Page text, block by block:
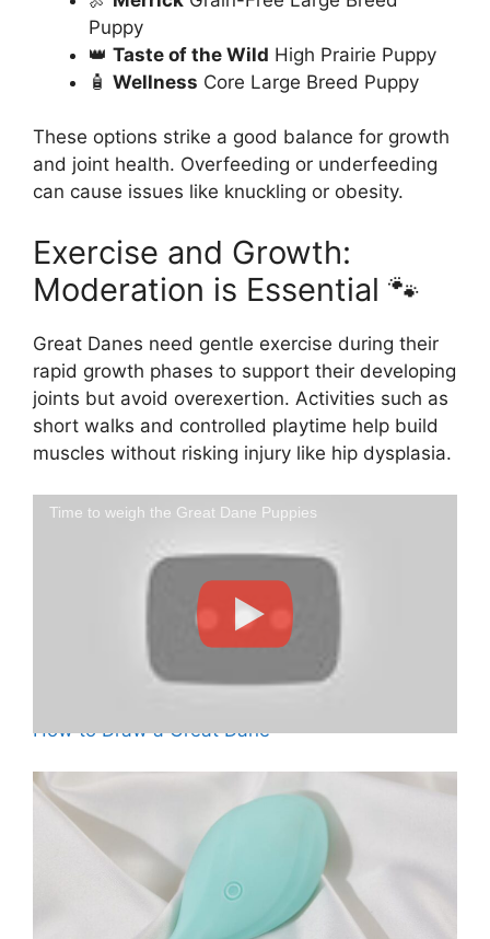
Puppy
👑 Taste of the Wild High Prairie Puppy
🧴 Wellness Core Large Breed Puppy
These options strike a good balance for growth
and joint health. Overfeeding or underfeeding
can cause issues like knuckling or obesity.
Exercise and Growth:
Moderation is Essential 🐾
Great Danes need gentle exercise during their
rapid growth phases to support their developing
joints but avoid overexertion. Activities such as
short walks and controlled playtime help build
muscles without risking injury like hip dysplasia.
Time to weigh the Great Dane Puppies
How to Draw a Great Dane